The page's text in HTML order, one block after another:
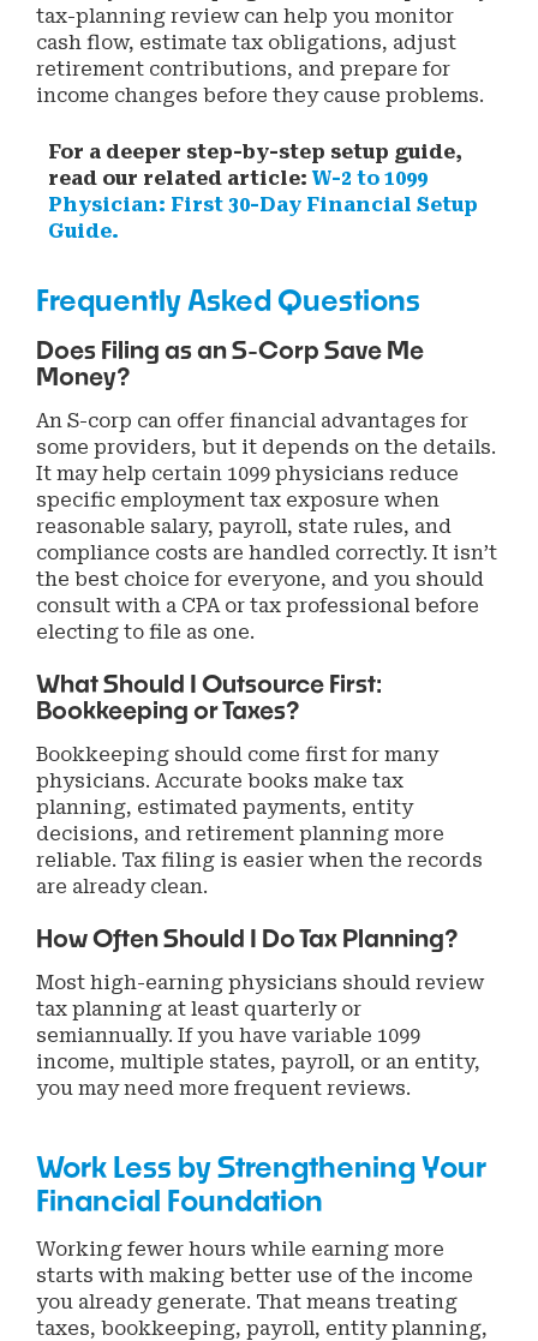
tax-planning review can help you monitor
cash flow, estimate tax obligations, adjust
retirement contributions, and prepare for
income changes before they cause problems.
For a deeper step-by-step setup guide,
read our related article:W-2 to 1099
Physician: First 30-Day Financial Setup
Guide.
Frequently Asked Questions
Does Filing as an S-Corp Save Me
Money?
An S-corp can offer financial advantages for
some providers, but it depends on the details.
It may help certain 1099 physicians reduce
specific employment tax exposure when
reasonable salary, payroll, state rules, and
compliance costs are handled correctly. It isn’t
the best choice for everyone, and you should
consult with a CPA or tax professional before
electing to file as one.
What Should I Outsource First:
Bookkeeping or Taxes?
Bookkeeping should come first for many
physicians. Accurate books make tax
planning, estimated payments, entity
decisions, and retirement planning more
reliable. Tax filing is easier when the records
are already clean.
How Often Should I Do Tax Planning?
Most high-earning physicians should review
tax planning at least quarterly or
semiannually. If you have variable 1099
income, multiple states, payroll, or an entity,
you may need more frequent reviews.
Work Less by Strengthening Your
Financial Foundation
Working fewer hours while earning more
starts with making better use of the income
you already generate. That means treating
taxes, bookkeeping, payroll, entity planning,